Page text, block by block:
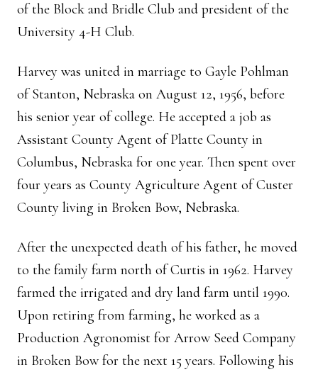
of the Block and Bridle Club and president of the
University 4-H Club.
Harvey was united in marriage to Gayle Pohlman
of Stanton, Nebraska on August 12, 1956, before
his senior year of college. He accepted a job as
Assistant County Agent of Platte County in
Columbus, Nebraska for one year. Then spent over
four years as County Agriculture Agent of Custer
County living in Broken Bow, Nebraska.
After the unexpected death of his father, he moved
to the family farm north of Curtis in 1962. Harvey
farmed the irrigated and dry land farm until 1990.
Upon retiring from farming, he worked as a
Production Agronomist for Arrow Seed Company
in Broken Bow for the next 15 years. Following his